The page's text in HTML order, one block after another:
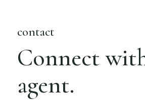
contact
Connect
agent.